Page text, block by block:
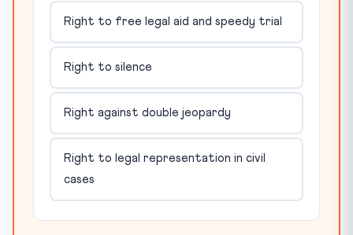
Right to free legal aid and speedy trial
Right to silence
Right against double jeopardy
Right to legal representation in civil
cases